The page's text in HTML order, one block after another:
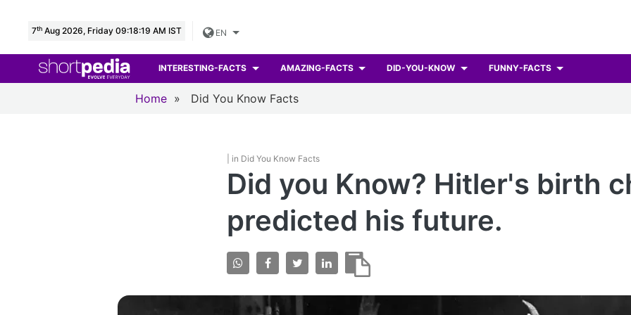
7th Aug 2026, Friday 09:18:20 AM IST EN
INTERESTING-FACTS AMAZING-FACTS DID-YOU-KNOW FUNNY-FACTS
Home » Did You Know Facts
| in Did You Know Facts
Did you Know? Hitler's birth
predicted his future.